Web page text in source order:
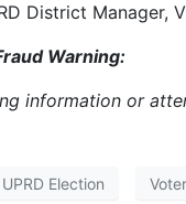
District Manager,
Warning:
information or
Election